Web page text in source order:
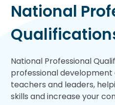
National
National Professional
professional
teachers and leaders,
skills and increase your